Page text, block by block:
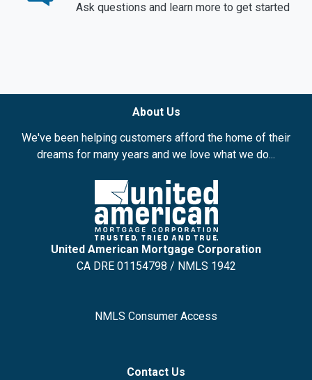
Ask questions and learn more to get started
About Us
We've been helping customers afford the home of their
dreams for many years and we love what we do...
United American Mortgage Corporation
CA DRE 01154798 / NMLS 1942
NMLS Consumer Access
Contact Us